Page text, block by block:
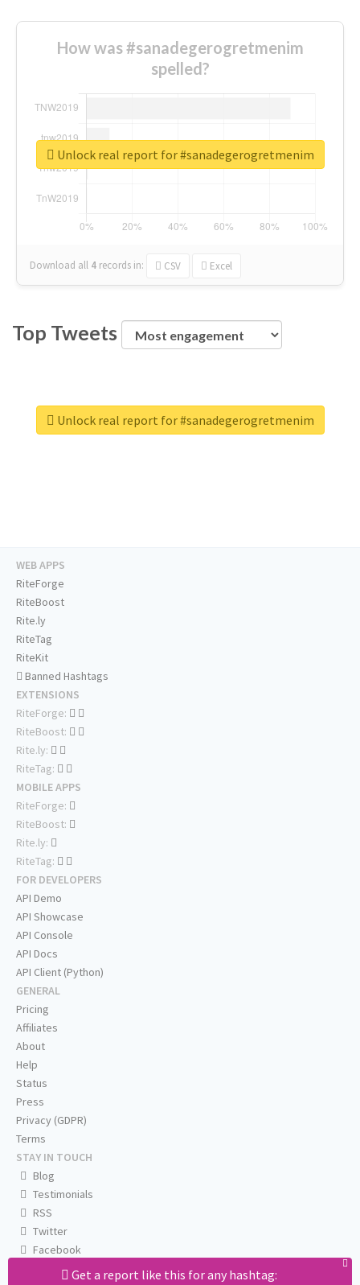
How was #sanadegerogretmenim
spelled?
Download all 4 records in: CSV Excel
Unlock real report for #sanadegerogretmenim
Top Tweets
Unlock real report for #sanadegerogretmenim
Get a report like this for any hashtag:
WEB APPS
RiteForge
RiteBoost
Rite.ly
RiteTag
RiteKit
Banned Hashtags
EXTENSIONS
RiteForge:
RiteBoost:
Rite.ly:
RiteTag:
MOBILE APPS
RiteForge:
RiteBoost:
Rite.ly:
RiteTag:
FOR DEVELOPERS
API Demo
API Showcase
API Console
API Docs
API Client (Python)
GENERAL
Pricing
Affiliates
About
Help
Status
Press
Privacy (GDPR)
Terms
STAY IN TOUCH
Blog
Testimonials
RSS
Twitter
Facebook
Email us